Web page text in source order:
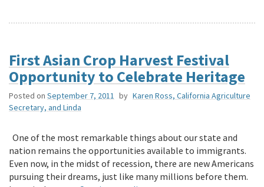
First Asian Crop Harvest Festival
Opportunity to Celebrate Heritage
Posted on September 7, 2011 by Karen Ross, California Agriculture
Secretary, and Linda
One of the most remarkable things about our state and
nation remains the opportunities available to immigrants.
Even now, in the midst of recession, there are new Americans
pursuing their dreams, just like many millions before them.